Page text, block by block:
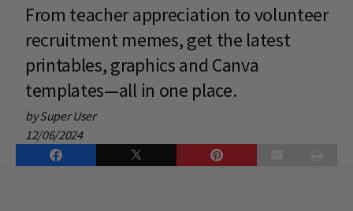
From teacher appreciation to volunteer
recruitment memes, get the latest
printables, graphics and Canva
templates—all in one place.
by Super User
12/06/2024